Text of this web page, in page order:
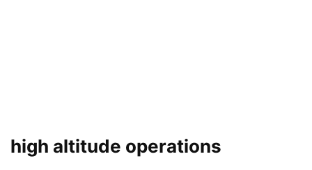
high altitude operations